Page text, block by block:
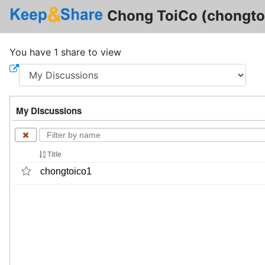
Chong ToiCo
You have 1 share to view